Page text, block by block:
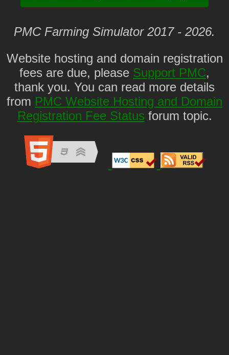
PMC Farming Simulator 2017 - 2026.
Website hosting and domain registration
fees are due, please Support PMC,
thank you. You can read more details
from PMC Website Hosting and Domain
Registration Fee Status forum topic.